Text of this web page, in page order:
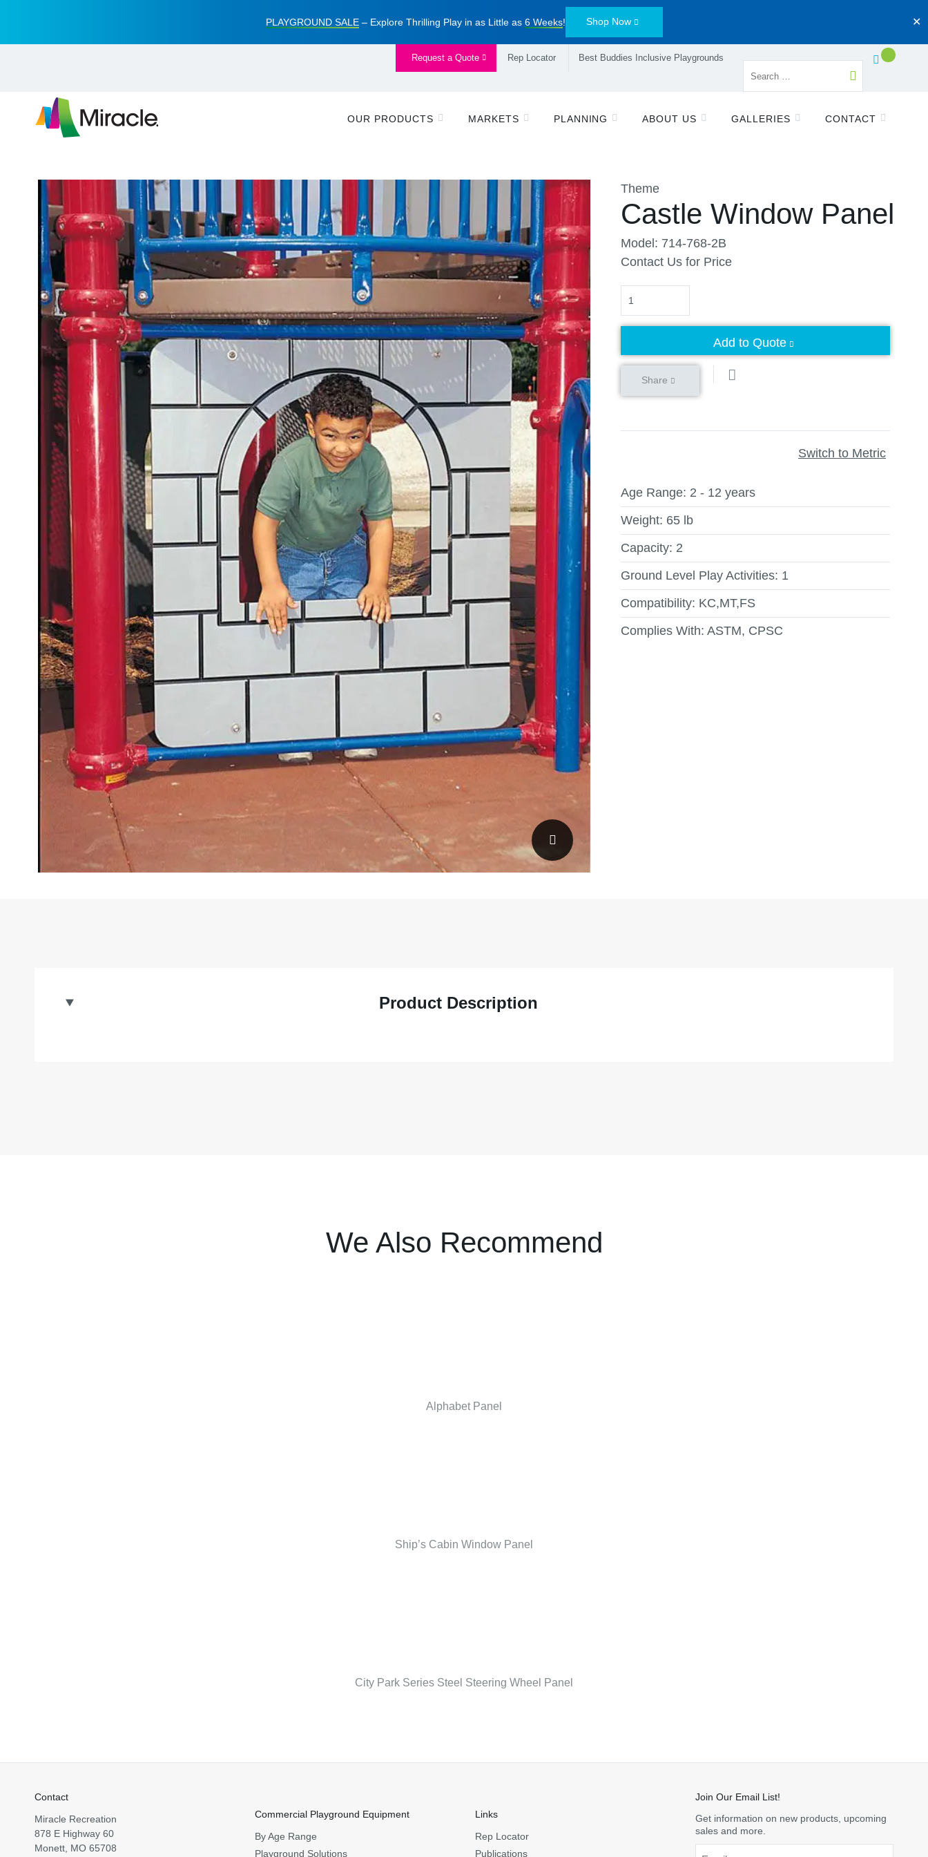
PLAYGROUND SALE– Explore Thrilling Play in as Little as 6 Weeks! Shop Now ✕
Request a Quote Rep Locator Best Buddies Inclusive Playgrounds
OUR PRODUCTS MARKETS PLANNING ABOUT US GALLERIES CONTACT
Theme
Castle Window Panel
Model: 714-768-2B
Contact Us for Price
Quantity
Add to Quote
Share
Switch to Metric
Age Range: 2 - 12 years
Weight: 65 lb
Capacity: 2
Ground Level Play Activities: 1
Compatibility: KC,MT,FS
Complies With: ASTM, CPSC
Product Description
We Also Recommend
Alphabet Panel
Ship’s Cabin Window Panel
City Park Series Steel Steering Wheel Panel
Contact
Miracle Recreation
878 E Highway 60
Monett, MO 65708
Commercial Playground Equipment
By Age Range
Playground Solutions
Links
Rep Locator
Publications
Join Our Email List!
Get information on new products, upcoming
sales and more.